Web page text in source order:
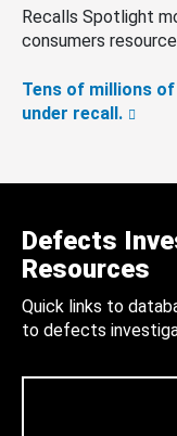
Recalls Spotlight
consumers
Tens of millions
under recall.
Defects
Resources
Quick links to
to defects